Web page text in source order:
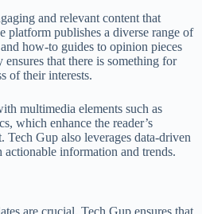
and relevant content that
platform publishes a diverse range of
how-to guides to opinion pieces
that there is something for
of their interests.
multimedia elements such as
which enhance the reader’s
Tech Gup also leverages data-driven
information and trends.
are crucial. Tech Gup ensures that